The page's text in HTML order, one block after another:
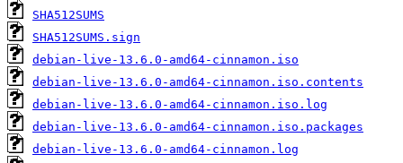
SHA512SUMS
SHA512SUMS.sign
debian-live-13.6.0-amd64-cinnamon.iso
debian-live-13.6.0-amd64-cinnamon.iso.contents
debian-live-13.6.0-amd64-cinnamon.iso.log
debian-live-13.6.0-amd64-cinnamon.iso.packages
debian-live-13.6.0-amd64-cinnamon.log